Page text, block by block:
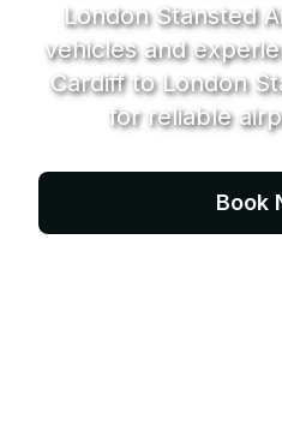
London Stansted
vehicles and
Cardiff to London
for reliable
Book